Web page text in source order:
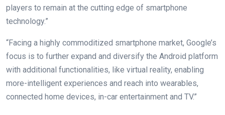
players to remain at the cutting edge of smartphone
technology.”
“Facing a highly commoditized smartphone market, Google’s
focus is to further expand and diversify the Android platform
with additional functionalities, like virtual reality, enabling
more-intelligent experiences and reach into wearables,
connected home devices, in-car entertainment and TV.”